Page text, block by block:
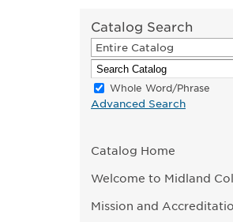
Catalog Search
Entire Catalog
Whole Word/Phrase
Advanced Search
Catalog Home
Welcome to Midland
Mission and